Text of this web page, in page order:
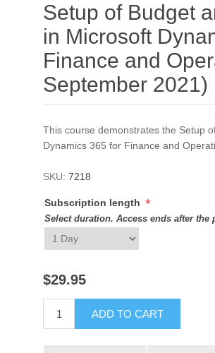
Setup of Budget
in Microsoft
Finance and
September 2021)
This course demonstrates the Setup
Dynamics 365 for Finance and
SKU: 7218
Subscription length *
Select duration. Access ends after the
$29.95
ADD TO CART